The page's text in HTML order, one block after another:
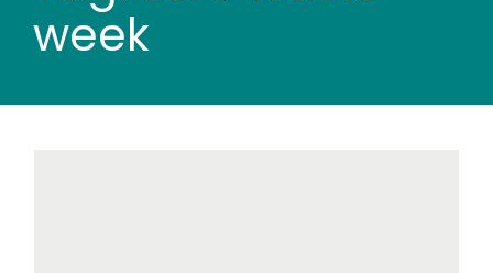
week